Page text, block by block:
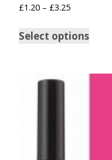
£1.20 – £3.25
Select options